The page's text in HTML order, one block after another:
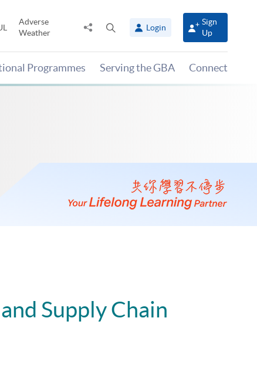
Adverse
Weather
Share
panel
Login
Sign
Up
Programmes Serving the GBA Connect
Supply Chain